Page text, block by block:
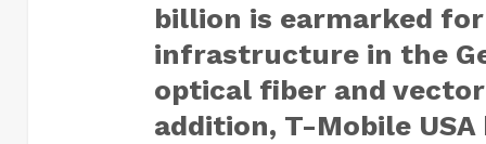
billion is earmarked
infrastructure in the
optical fiber and
addition, T-Mobile